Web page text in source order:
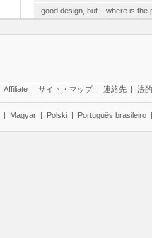
good design, but... where is the
Affiliate | サイト・マップ | 連絡先 | 法
| Magyar | Polski | Português brasileiro